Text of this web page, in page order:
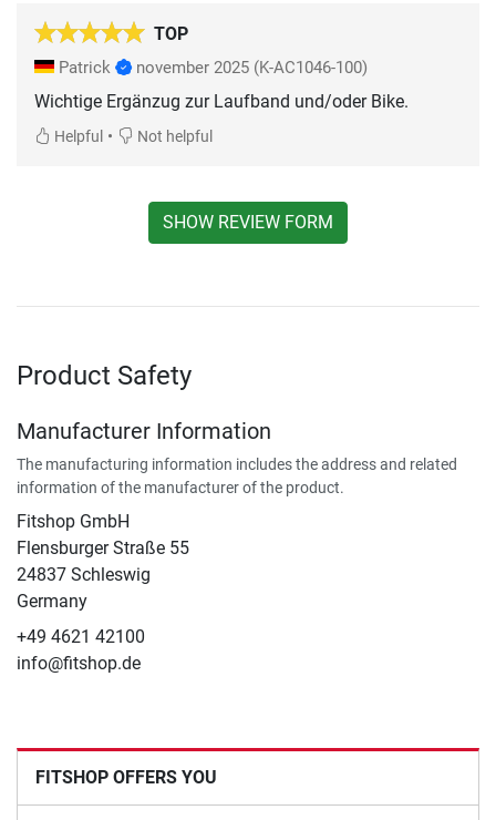
TOP
Patrick november 2025 (K-AC1046-100)
Wichtige Ergänzug zur Laufband und/oder Bike.
Helpful • Not helpful
SHOW REVIEW FORM
Product Safety
Manufacturer Information
The manufacturing information includes the address and related
information of the manufacturer of the product.
Fitshop GmbH
Flensburger Straße 55
24837 Schleswig
Germany
+49 4621 42100
info@fitshop.de
FITSHOP OFFERS YOU